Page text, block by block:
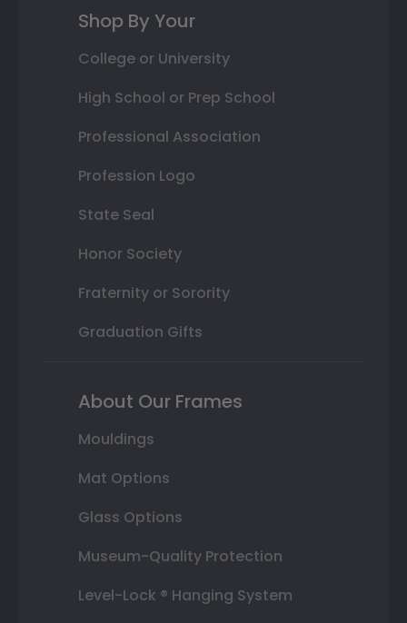
Shop By Your
College or University
High School or Prep School
Professional Association
Profession Logo
State Seal
Honor Society
Fraternity or Sorority
Graduation Gifts
About Our Frames
Mouldings
Mat Options
Glass Options
Museum-Quality Protection
Level-Lock ® Hanging System